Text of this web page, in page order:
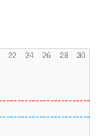
22 24 26 28 30